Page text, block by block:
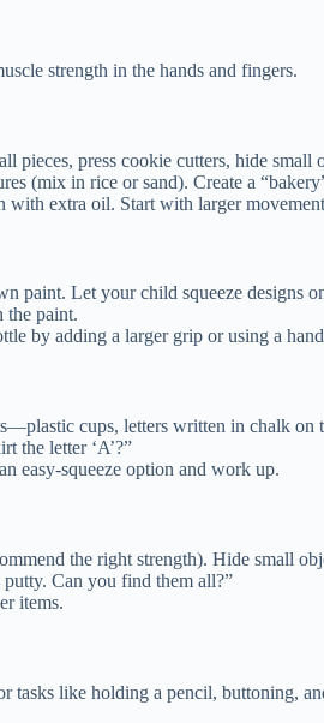
strength in the hands and fingers.
pieces, press cookie cutters, hide
(mix in rice or sand). Create a
extra oil. Start with larger
paint. Let your child squeeze designs
the paint.
by adding a larger grip or using a
cups, letters written in chalk
the letter ‘A’?”
easy-squeeze option and work up.
the right strength). Hide small
putty. Can you find them all?”
items.
like holding a pencil, buttoning,